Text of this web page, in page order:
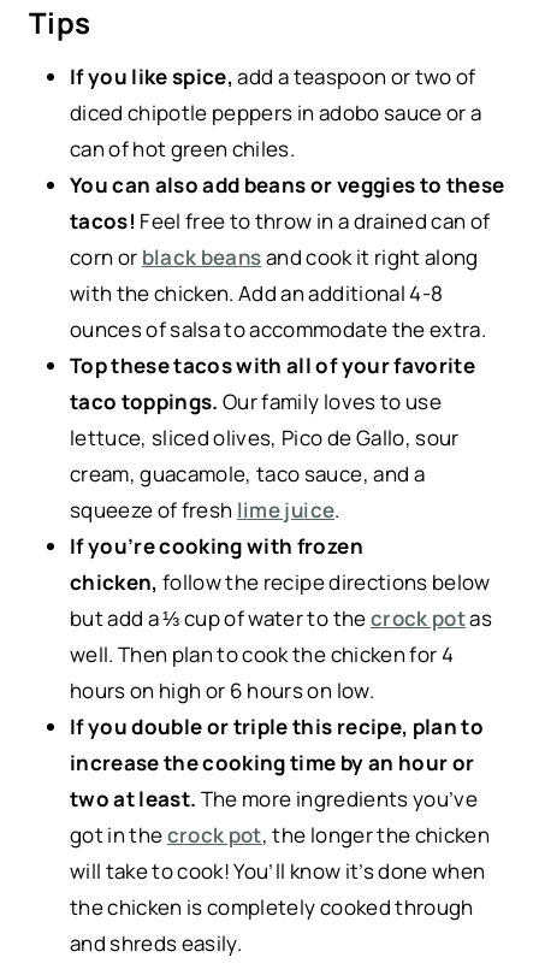
Tips
If you like spice,add a teaspoon or two of
diced chipotle peppers in adobo sauce or a
can of hot green chiles.
You can also add beans or veggies to these
tacos! Feel free to throw in a drained can of
corn or black beansand cook it right along
with the chicken. Add an additional 4-8
ounces of salsa to accommodate the extra.
Top these tacos with all of your favorite
taco toppings.Our family loves to use
lettuce, sliced olives, Pico de Gallo, sour
cream, guacamole, taco sauce, and a
squeeze of fresh lime juice.
If you’re cooking with frozen
chicken,follow the recipe directions below
but add a ⅓ cup of water to thecrock potas
well. Then plan to cook the chicken for 4
hours on high or 6 hours on low.
If you double or triple this recipe, plan to
increase the cooking time by an hour or
two at least. The more ingredients you’ve
got in thecrock pot, the longer the chicken
will take to cook! You’ll know it’s done when
the chicken is completely cooked through
and shreds easily.